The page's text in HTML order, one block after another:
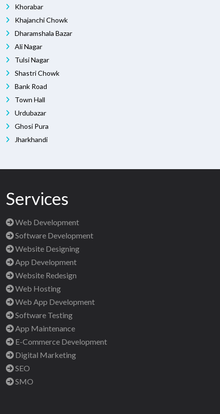
Khorabar
Khajanchi Chowk
Dharamshala Bazar
Ali Nagar
Tulsi Nagar
Shastri Chowk
Bank Road
Town Hall
Urdubazar
Ghosi Pura
Jharkhandi
Services
Web Development
Software Development
Website Designing
App Development
Website Redesign
Web Hosting
Web App Development
Software Testing
App Maintenance
E-Commerce Development
Digital Marketing
SEO
SMO